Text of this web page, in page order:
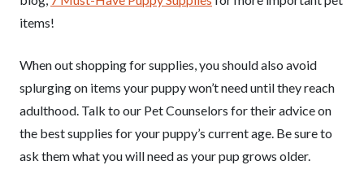
items!
When out shopping for supplies, you should also avoid
splurging on items your puppy won’t need until they reach
adulthood. Talk to our Pet Counselors for their advice on
the best supplies for your puppy’s current age. Be sure to
ask them what you will need as your pup grows older.